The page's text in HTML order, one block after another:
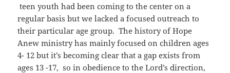
teen youth had been coming to the center on a
regular basis but we lacked a focused outreach to
their particular age group. The history of Hope
Anew ministry has mainly focused on children ages
4- 12 but it’s becoming clear that a gap exists from
ages 13 -17, so in obedience to the Lord’s direction,